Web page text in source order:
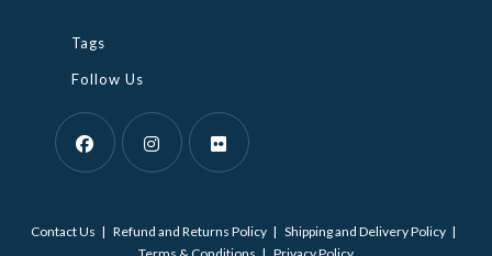
Tags
Follow Us
a
a
a
Contact Us Refund and Returns Policy
Shipping and Delivery Policy